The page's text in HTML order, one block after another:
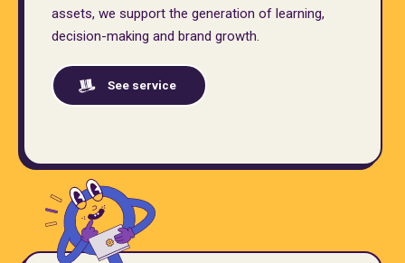
assets, we support the generation of learning,
decision-making and brand growth.
See service